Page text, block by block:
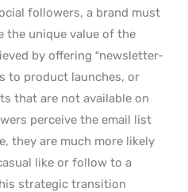
followers, a brand must
the unique value of the
by offering “newsletter-
to product launches, or
that are not available on
perceive the email list
they are much more likely
like or follow to a
strategic transition